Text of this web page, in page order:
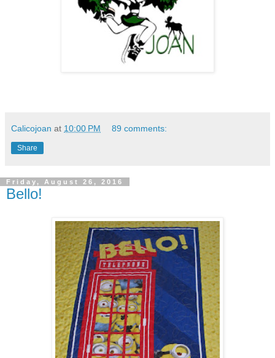
Calicojoan at 10:00 PM 89 comments:
Share
Friday, August 26, 2016
Bello!